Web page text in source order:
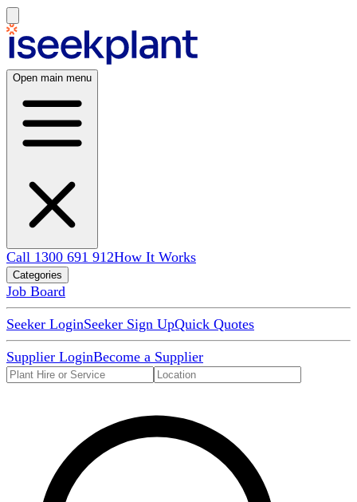
Open main menu
Call 1300 691 912How It Works
Categories
Job Board
Seeker LoginSeeker Sign UpQuick Quotes
Supplier LoginBecome a Supplier